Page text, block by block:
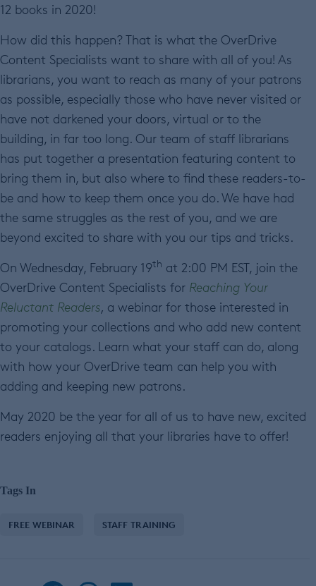
12 books in 2020!
How did this happen? That is what the OverDrive
Content Specialists want to share with all of you! As
librarians, you want to reach as many of your patrons
as possible, especially those who have never visited or
have not darkened your doors, virtual or to the
building, in far too long. Our team of staff librarians
has put together a presentation featuring content to
bring them in, but also where to find these readers-to-
be and how to keep them once you do. We have had
the same struggles as the rest of you, and we are
beyond excited to share with you our tips and tricks.
On Wednesday, February 19th at 2:00 PM EST, join the
OverDrive Content Specialists for Reaching Your
Reluctant Readers, a webinar for those interested in
promoting your collections and who add new content
to your catalogs. Learn what your staff can do, along
with how your OverDrive team can help you with
adding and keeping new patrons.
May 2020 be the year for all of us to have new, excited
readers enjoying all that your libraries have to offer!
Tags In
FREE WEBINAR STAFF TRAINING